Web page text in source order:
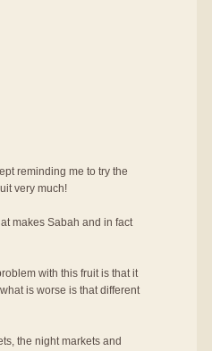
reminding me to try the
very much!
makes Sabah and in fact
with this fruit is that it
is worse is that different
the night markets and